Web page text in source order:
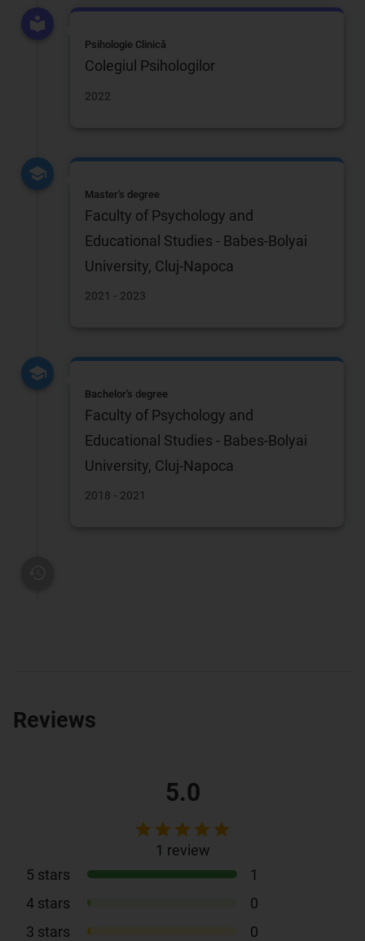
Psihologie Clinică
Colegiul Psihologilor
2022
Master's degree
Faculty of Psychology and
Educational Studies - Babes-Bolyai
University, Cluj-Napoca
2021 - 2023
Bachelor's degree
Faculty of Psychology and
Educational Studies - Babes-Bolyai
University, Cluj-Napoca
2018 - 2021
Reviews
5.0
1 review
5 stars
1
4 stars
0
3 stars
0